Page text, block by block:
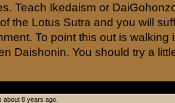
Teach Ikedaism or
the Lotus Sutra and you will
To point this out is walking
Daishonin. You should try a
about 8 years ago.